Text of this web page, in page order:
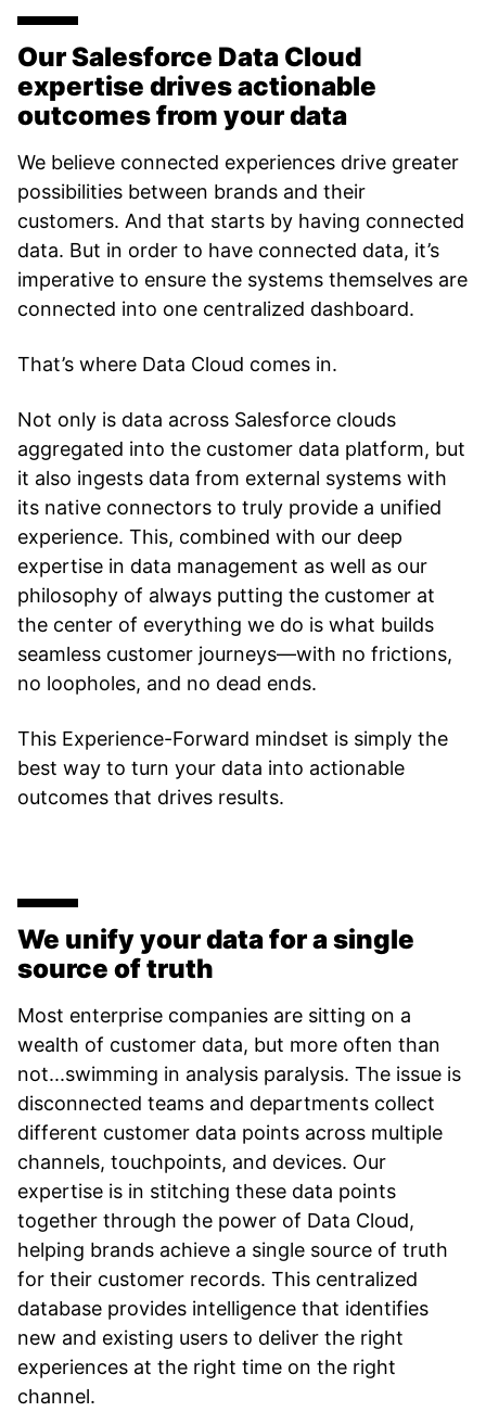
Our Salesforce Data Cloud
expertise drives actionable
outcomes from your data
We believe connected experiences drive greater
possibilities between brands and their
customers. And that starts by having connected
data. But in order to have connected data, it’s
imperative to ensure the systems themselves are
connected into one centralized dashboard.
That’s where Data Cloud comes in.
Not only is data across Salesforce clouds
aggregated into the customer data platform, but
it also ingests data from external systems with
its native connectors to truly provide a unified
experience. This, combined with our deep
expertise in data management as well as our
philosophy of always putting the customer at
the center of everything we do is what builds
seamless customer journeys—with no frictions,
no loopholes, and no dead ends.
This Experience-Forward mindset is simply the
best way to turn your data into actionable
outcomes that drives results.
We unify your data for a single
source of truth
Most enterprise companies are sitting on a
wealth of customer data, but more often than
not...swimming in analysis paralysis. The issue is
disconnected teams and departments collect
different customer data points across multiple
channels, touchpoints, and devices. Our
expertise is in stitching these data points
together through the power of Data Cloud,
helping brands achieve a single source of truth
for their customer records. This centralized
database provides intelligence that identifies
new and existing users to deliver the right
experiences at the right time on the right
channel.